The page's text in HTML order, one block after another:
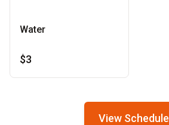
Water
$3
View Schedule